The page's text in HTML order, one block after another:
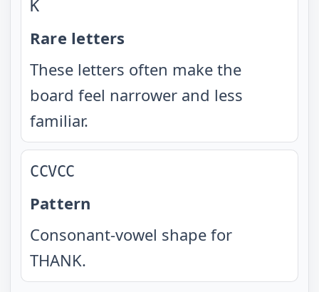
K
Rare letters
These letters often make the
board feel narrower and less
familiar.
CCVCC
Pattern
Consonant-vowel shape for
THANK.